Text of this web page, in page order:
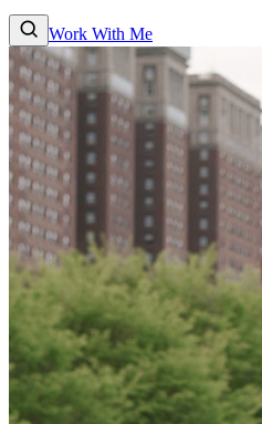
Work With Me
FashionBeauty HairLifestyle
Me